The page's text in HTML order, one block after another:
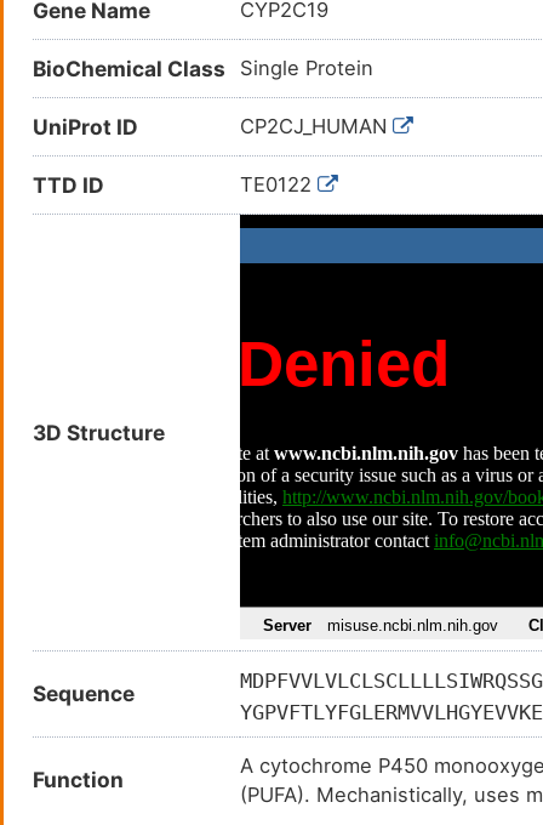
Gene Name CYP2C19
BioChemical Class Single Protein
UniProt ID CP2CJ_HUMAN
TTD ID TE0122
3D Structure
Sequence
Function
A cytochrome P450
(PUFA). Mechanistically, uses